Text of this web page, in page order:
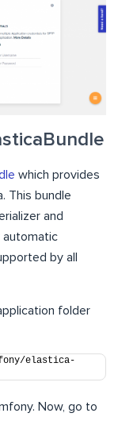
which provides
This bundle
and
automatic
by all
folder
elastica-
Now, go to